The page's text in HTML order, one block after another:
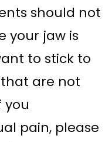
should not
your jaw is
to stick to
are not
you
pain, please